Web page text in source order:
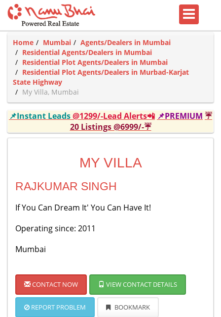
Home Mumbai
Agents/Dealers in Mumbai
Residential Agents/Dealers in Mumbai
Residential Plot Agents/Dealers in Mumbai
Residential Plot Agents/Dealers in Murbad-Karjat
State Highway
My Villa, Mumbai
📌Instant Leads@1299/-Lead Alerts📲 📌PREMIUM ☔
20 Listings @6999/-☔
MY VILLA
RAJKUMAR SINGH
If You Can Dream It' You Can Have It!
Operating since: 2011
Mumbai
CONTACT NOW VIEW CONTACT DETAILS
REPORT PROBLEM BOOKMARK